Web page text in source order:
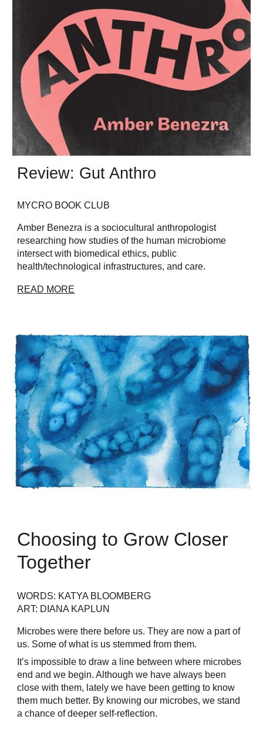
Review: Gut Anthro
MYCRO BOOK CLUB
Amber Benezra is a sociocultural anthropologist
researching how studies of the human microbiome
intersect with biomedical ethics, public
health/technological infrastructures, and care.
READ MORE
Choosing to Grow Closer
Together
WORDS: KATYA BLOOMBERG
ART: DIANA KAPLUN
Microbes were there before us. They are now a part of
us. Some of what is us stemmed from them.
It’s impossible to draw a line between where microbes
end and we begin. Although we have always been
close with them, lately we have been getting to know
them much better. By knowing our microbes, we stand
a chance of deeper self-reflection.